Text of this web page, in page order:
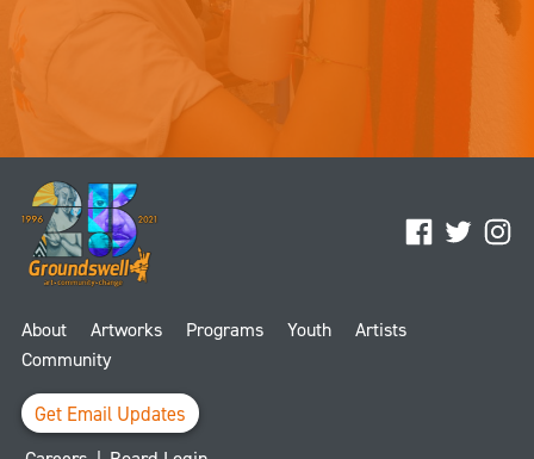
Facebook
Twitter
About Artworks Programs Youth
Artists
Community
Get Email Updates